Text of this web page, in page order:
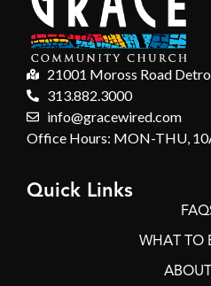
21001 Moross Road
313.882.3000
info@gracewired.com
Office Hours: MON-THU,
Quick Links
WHAT TO